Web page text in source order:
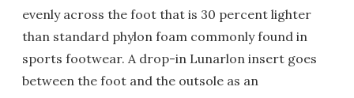
evenly across the foot that is 30 percent lighter
than standard phylon foam commonly found in
sports footwear. A drop-in Lunarlon insert goes
between the foot and the outsole as an